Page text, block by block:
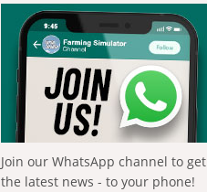
Join our WhatsApp channel to get
the latest news - to your phone!